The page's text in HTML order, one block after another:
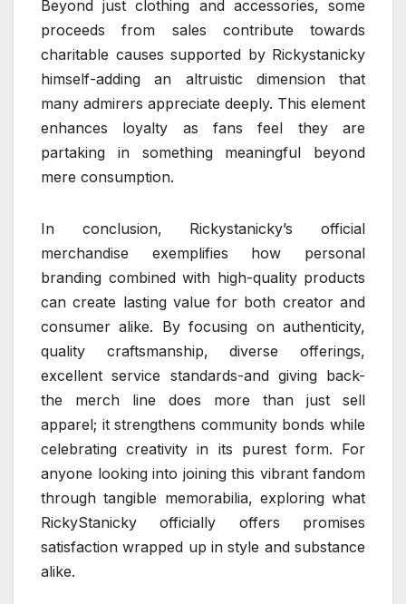
Beyond just clothing and accessories, some
proceeds from sales contribute towards
charitable causes supported by Rickystanicky
himself-adding an altruistic dimension that
many admirers appreciate deeply. This element
enhances loyalty as fans feel they are
partaking in something meaningful beyond
mere consumption.
In conclusion, Rickystanicky’s official
merchandise exemplifies how personal
branding combined with high-quality products
can create lasting value for both creator and
consumer alike. By focusing on authenticity,
quality craftsmanship, diverse offerings,
excellent service standards-and giving back-
the merch line does more than just sell
apparel; it strengthens community bonds while
celebrating creativity in its purest form. For
anyone looking into joining this vibrant fandom
through tangible memorabilia, exploring what
RickyStanicky officially offers promises
satisfaction wrapped up in style and substance
alike.